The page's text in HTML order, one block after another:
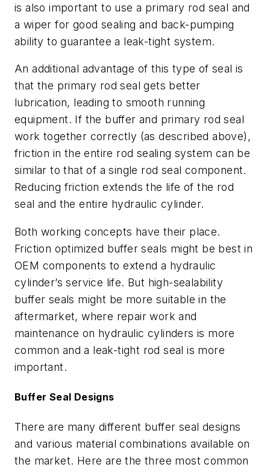
is also important to use a primary rod seal and
a wiper for good sealing and back-pumping
ability to guarantee a leak-tight system.
An additional advantage of this type of seal is
that the primary rod seal gets better
lubrication, leading to smooth running
equipment. If the buffer and primary rod seal
work together correctly (as described above),
friction in the entire rod sealing system can be
similar to that of a single rod seal component.
Reducing friction extends the life of the rod
seal and the entire hydraulic cylinder.
Both working concepts have their place.
Friction optimized buffer seals might be best in
OEM components to extend a hydraulic
cylinder’s service life. But high-sealability
buffer seals might be more suitable in the
aftermarket, where repair work and
maintenance on hydraulic cylinders is more
common and a leak-tight rod seal is more
important.
Buffer Seal Designs
There are many different buffer seal designs
and various material combinations available on
the market. Here are the three most common